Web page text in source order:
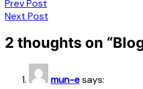
Prev Post
Next Post
2 thoughts on “
mun-esays: